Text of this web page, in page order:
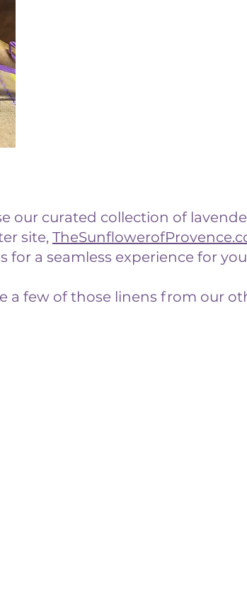
our curated collection of
site,
for a seamless experience for
a few of those linens from our